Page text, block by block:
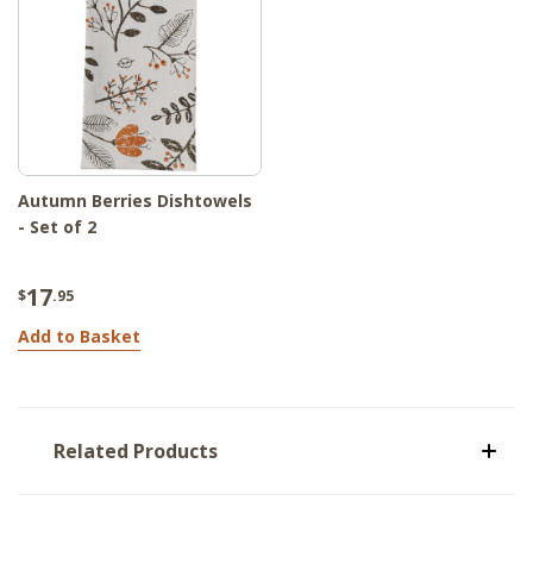
Autumn Berries Dishtowels
- Set of 2
$17.95
Add to Basket
Related Products